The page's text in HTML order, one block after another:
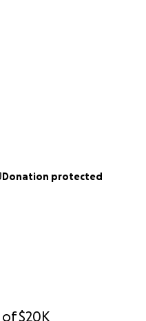
of$20K
Donation protected